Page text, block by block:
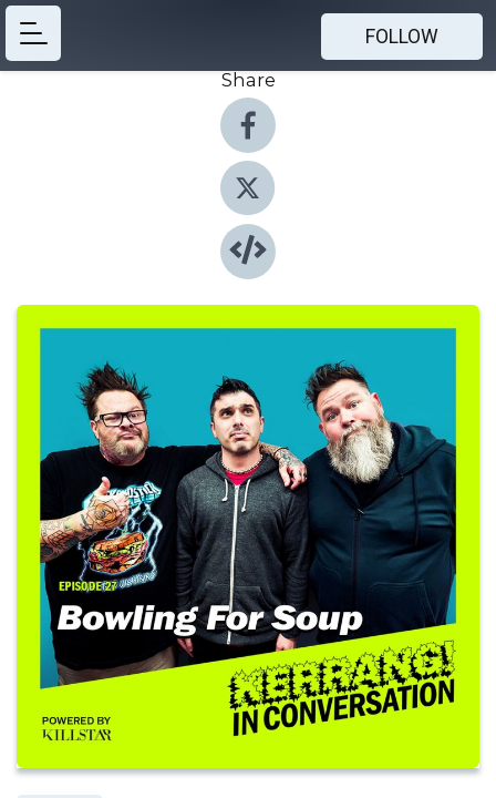
FOLLOW
Share